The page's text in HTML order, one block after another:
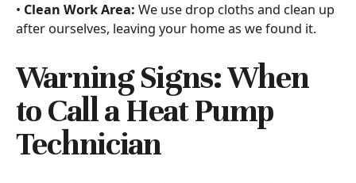
• Clean Work Area: We use drop cloths and clean up
after ourselves, leaving your home as we found it.
Warning Signs: When
to Call a Heat Pump
Technician